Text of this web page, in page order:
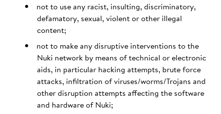
not to use any racist, insulting, discriminatory,
defamatory, sexual, violent or other illegal
content;
not to make any disruptive interventions to the
Nuki network by means of technical or electronic
aids, in particular hacking attempts, brute force
attacks, infiltration of viruses/worms/Trojans and
other disruption attempts affecting the software
and hardware of Nuki;